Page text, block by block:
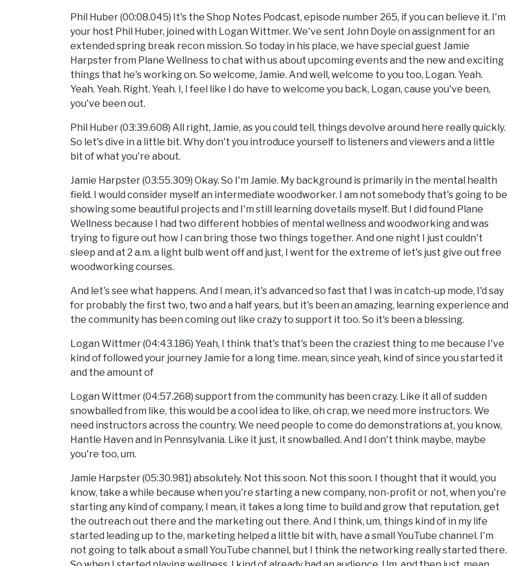
Phil Huber (00:08.045) It's the Shop Notes Podcast, episode number 265, if you can believe it. I'm
your host Phil Huber, joined with Logan Wittmer. We've sent John Doyle on assignment for an
extended spring break recon mission. So today in his place, we have special guest Jamie
Harpster from Plane Wellness to chat with us about upcoming events and the new and exciting
things that he's working on. So welcome, Jamie. And well, welcome to you too, Logan. Yeah.
Yeah. Yeah. Right. Yeah. I, I feel like I do have to welcome you back, Logan, cause you've been,
you've been out.
Phil Huber (03:39.608) All right, Jamie, as you could tell, things devolve around here really quickly.
So let's dive in a little bit. Why don't you introduce yourself to listeners and viewers and a little
bit of what you're about.
Jamie Harpster (03:55.309) Okay. So I'm Jamie. My background is primarily in the mental health
field. I would consider myself an intermediate woodworker. I am not somebody that's going to be
showing some beautiful projects and I'm still learning dovetails myself. But I did found Plane
Wellness because I had two different hobbies of mental wellness and woodworking and was
trying to figure out how I can bring those two things together. And one night I just couldn't
sleep and at 2 a.m. a light bulb went off and just, I went for the extreme of let's just give out free
woodworking courses.
And let's see what happens. And I mean, it's advanced so fast that I was in catch-up mode, I'd say
for probably the first two, two and a half years, but it's been an amazing, learning experience and
the community has been coming out like crazy to support it too. So it's been a blessing.
Logan Wittmer (04:43.186) Yeah, I think that's that's been the craziest thing to me because I've
kind of followed your journey Jamie for a long time. mean, since yeah, kind of since you started it
and the amount of
Logan Wittmer (04:57.268) support from the community has been crazy. Like it all of sudden
snowballed from like, this would be a cool idea to like, oh crap, we need more instructors. We
need instructors across the country. We need people to come do demonstrations at, you know,
Hantle Haven and in Pennsylvania. Like it just, it snowballed. And I don't think maybe, maybe
you're too, um.
Jamie Harpster (05:30.981) absolutely. Not this soon. Not this soon. I thought that it would, you
know, take a while because when you're starting a new company, non-profit or not, when you're
starting any kind of company, I mean, it takes a long time to build and grow that reputation, get
the outreach out there and the marketing out there. And I think, um, things kind of in my life
started leading up to the, marketing helped a little bit with, have a small YouTube channel. I'm
not going to talk about a small YouTube channel, but I think the networking really started there.